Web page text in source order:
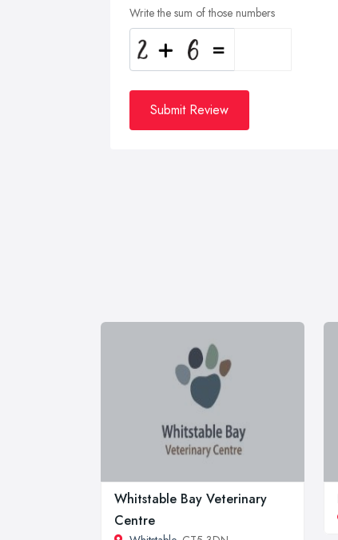
Write the sum of those numbers
Submit Review
Whitstable Bay Veterinary
Centre